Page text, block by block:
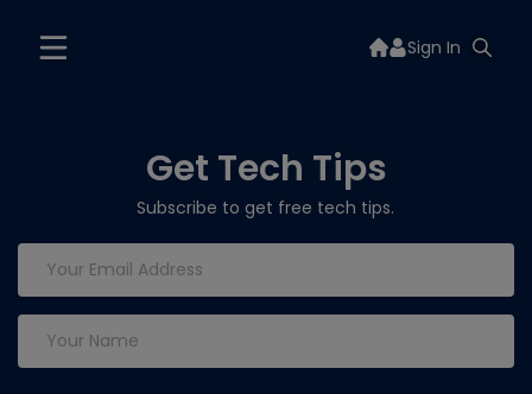
Sign In
Get Tech Tips
Subscribe to get free tech tips.